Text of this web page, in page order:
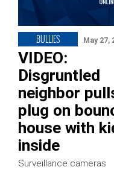
BULLIES May 27,
VIDEO:
Disgruntled
neighbor
plug on
house with
inside
Surveillance cameras